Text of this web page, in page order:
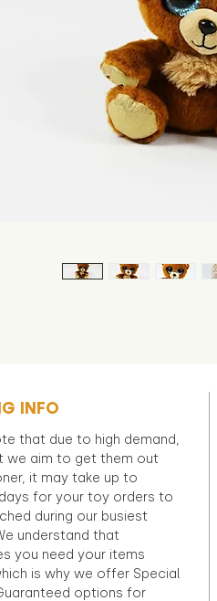
INFO
that due to high demand,
we aim to get them out
it may take up to
for your toy orders to
during our busiest
understand that
you need your items
is why we offer Special
options for